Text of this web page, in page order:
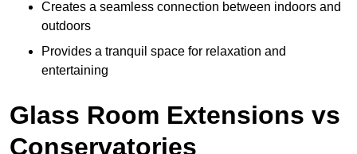
Creates a seamless connection between indoors and
outdoors
Provides a tranquil space for relaxation and
entertaining
Glass Room Extensions vs
Conservatories